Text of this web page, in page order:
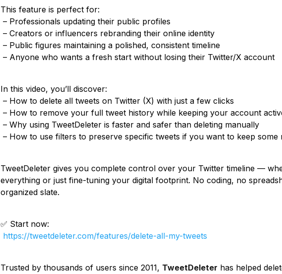
This feature is perfect for:
– Professionals updating their public profiles
– Creators or influencers rebranding their online identity
– Public figures maintaining a polished, consistent timeline
– Anyone who wants a fresh start without losing their Twitter/X account
In this video, you’ll discover:
– How to delete all tweets on Twitter (X) with just a few clicks
– How to remove your full tweet history while keeping your account
– Why using TweetDeleter is faster and safer than deleting manually
– How to use filters to preserve specific tweets if you want to keep some
TweetDeleter gives you complete control over your Twitter timeline —
everything or just fine-tuning your digital footprint. No coding, no
organized slate.
✅ Start now:
https://tweetdeleter.com/features/delete-all-my-tweets
Trusted by thousands of users since 2011, TweetDeleter has helped